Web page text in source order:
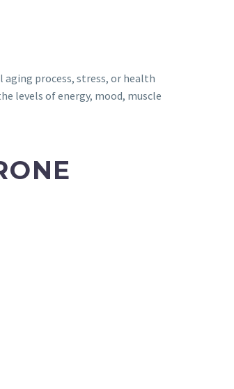
process, stress, or health
levels of energy, mood, muscle